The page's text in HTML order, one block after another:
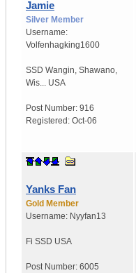
Jamie
Silver Member
Username:
Volfenhagking1600
SSD Wangin, Shawano,
Wis... USA
Post Number: 916
Registered: Oct-06
Yanks Fan
Gold Member
Username: Nyyfan13
Fi SSD USA
Post Number: 6005